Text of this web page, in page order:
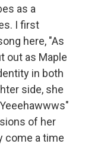
as a
I first
here, "As
out as Maple
in both
side, she
of her
come a time